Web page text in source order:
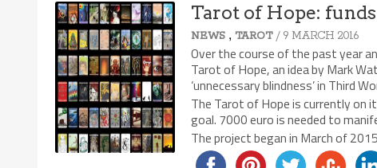
Tarot of Hope:
NEWS , TAROT / 9 MARCH 2016
Over the course of the past year
Tarot of Hope, an idea by Mark
‘unnecessary blindness’ in Third
The Tarot of Hope is currently on
goal. 7000 euro is needed to
The project began in March of